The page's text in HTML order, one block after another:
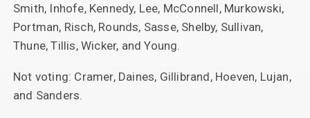
Smith, Inhofe, Kennedy, Lee, McConnell, Murkowski,
Portman, Risch, Rounds, Sasse, Shelby, Sullivan,
Thune, Tillis, Wicker, and Young.
Not voting: Cramer, Daines, Gillibrand, Hoeven, Lujan,
and Sanders.